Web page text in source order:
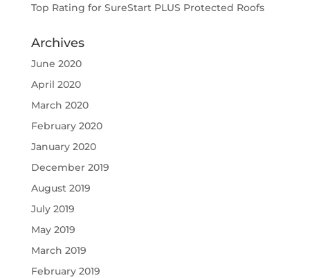
Top Rating for SureStart PLUS Protected Roofs
Archives
June 2020
April 2020
March 2020
February 2020
January 2020
December 2019
August 2019
July 2019
May 2019
March 2019
February 2019